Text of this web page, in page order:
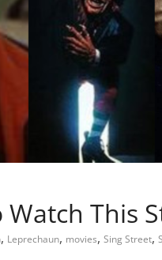
This
, Leprechaun, movies, Sing Street,